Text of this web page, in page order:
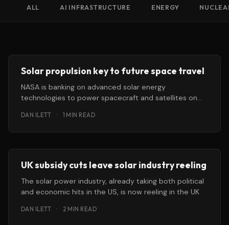
ALL AI INFRASTRUCTURE ENERGY
Solar propulsion key to future space travel
NASA is banking on advanced solar energy
technologies to power spacecraft and satellites on
DAN ILETT · 1 MIN READ
UK subsidy cuts leave solar industry reeling
The solar power industry, already taking both political
and economic hits in the US, is now reeling in the UK
DAN ILETT · 2 MIN READ